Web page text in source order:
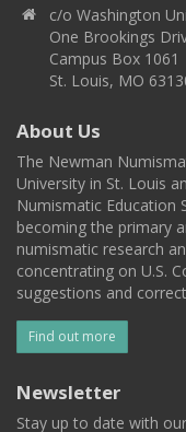
c/o Washington
One Brookings
Campus Box 1061
St. Louis, MO
About Us
The Newman
University in St. Louis
Numismatic Education
becoming the primary
numismatic research
concentrating on U.S.
suggestions and
Find out more
Newsletter
Stay up to date with